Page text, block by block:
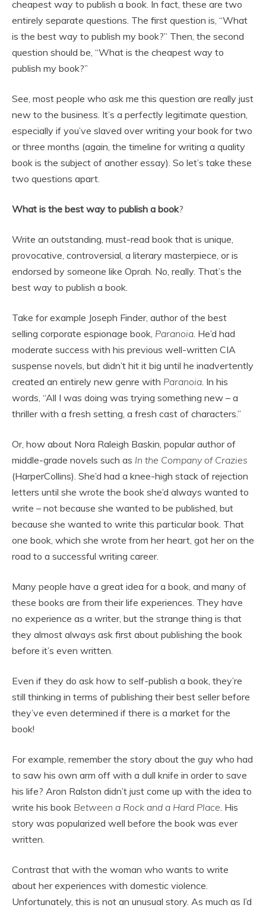
cheapest way to publish a book. In fact, these are two
entirely separate questions. The first question is, “What
is the best way to publish my book?” Then, the second
question should be, “What is the cheapest way to
publish my book?”
See, most people who ask me this question are really just
new to the business. It’s a perfectly legitimate question,
especially if you’ve slaved over writing your book for two
or three months (again, the timeline for writing a quality
book is the subject of another essay). So let’s take these
two questions apart.
What is the best way to publish a book?
Write an outstanding, must-read book that is unique,
provocative, controversial, a literary masterpiece, or is
endorsed by someone like Oprah. No, really. That’s the
best way to publish a book.
Take for example Joseph Finder, author of the best
selling corporate espionage book, Paranoia. He’d had
moderate success with his previous well-written CIA
suspense novels, but didn’t hit it big until he inadvertently
created an entirely new genre with Paranoia. In his
words, “All I was doing was trying something new – a
thriller with a fresh setting, a fresh cast of characters.”
Or, how about Nora Raleigh Baskin, popular author of
middle-grade novels such as In the Company of Crazies
(HarperCollins). She’d had a knee-high stack of rejection
letters until she wrote the book she’d always wanted to
write – not because she wanted to be published, but
because she wanted to write this particular book. That
one book, which she wrote from her heart, got her on the
road to a successful writing career.
Many people have a great idea for a book, and many of
these books are from their life experiences. They have
no experience as a writer, but the strange thing is that
they almost always ask first about publishing the book
before it’s even written.
Even if they do ask how to self-publish a book, they’re
still thinking in terms of publishing their best seller before
they’ve even determined if there is a market for the
book!
For example, remember the story about the guy who had
to saw his own arm off with a dull knife in order to save
his life? Aron Ralston didn’t just come up with the idea to
write his book Between a Rock and a Hard Place. His
story was popularized well before the book was ever
written.
Contrast that with the woman who wants to write
about her experiences with domestic violence.
Unfortunately, this is not an unusual story. As much as I’d